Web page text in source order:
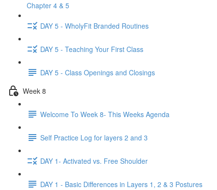
Chapter 4 & 5
DAY 5 - WholyFit Branded Routines
DAY 5 - Teaching Your First Class
DAY 5 - Class Openings and Closings
Week 8
Welcome To Week 8- This Weeks Agenda
Self Practice Log for layers 2 and 3
DAY 1- Activated vs. Free Shoulder
DAY 1 - Basic Differences in Layers 1, 2 & 3 Postures